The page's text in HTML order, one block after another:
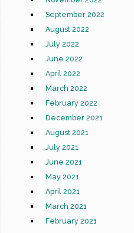
September 2022
August 2022
July 2022
June 2022
April 2022
March 2022
February 2022
December 2021
August 2021
July 2021
June 2021
May 2021
April 2021
March 2021
February 2021